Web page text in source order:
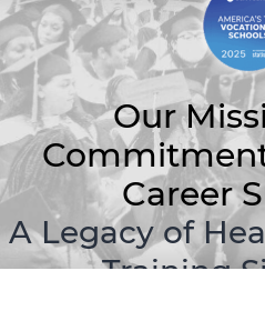
Our
Career
A Legacy of
Training